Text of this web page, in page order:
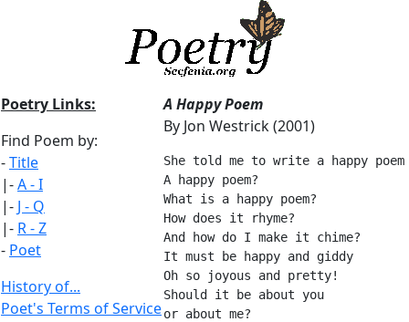
Poetry Links:
Find Poem by:
-Title
|-A - I
|- J - Q
|- R - Z
- Poet
History of...
Poet's Terms of Service
A Happy Poem
By Jon Westrick (2001)
She told me to write a happy poem
A happy poem?
What is a happy poem?
How does it rhyme?
And how do I make it chime?
It must be happy and giddy
Oh so joyous and pretty!
Should it be about you
or about me?